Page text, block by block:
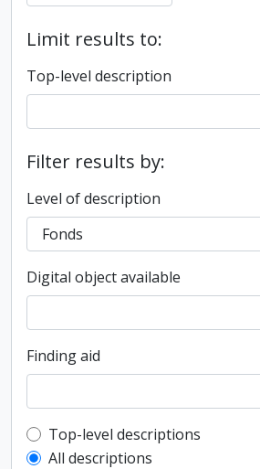
Limit results to:
Top-level description
Filter results by:
Level of description
Digital object available
Finding aid
Top-level description filter
Top-level descriptions
All descriptions